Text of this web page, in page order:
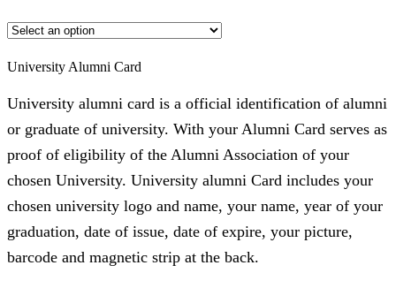
University Alumni Card
University alumni card is a official identification of alumni
or graduate of university. With your Alumni Card serves as
proof of eligibility of the Alumni Association of your
chosen University. University alumni Card includes your
chosen university logo and name, your name, year of your
graduation, date of issue, date of expire, your picture,
barcode and magnetic strip at the back.